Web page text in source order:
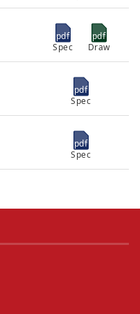
Spec
pdf
Draw
pdf
Spec
pdf
Spec
pdf